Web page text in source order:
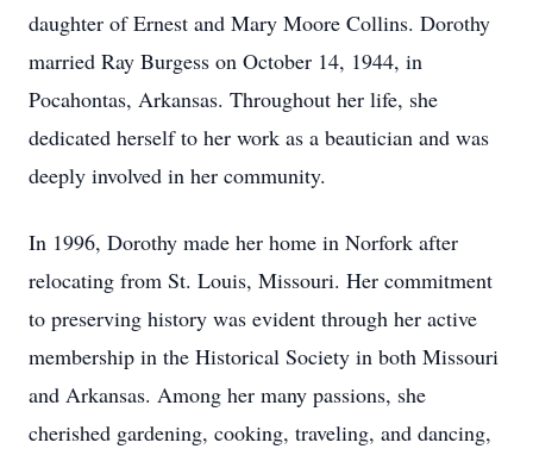
daughter of Ernest and Mary Moore Collins. Dorothy
married Ray Burgess on October 14, 1944, in
Pocahontas, Arkansas. Throughout her life, she
dedicated herself to her work as a beautician and was
deeply involved in her community.
In 1996, Dorothy made her home in Norfork after
relocating from St. Louis, Missouri. Her commitment
to preserving history was evident through her active
membership in the Historical Society in both Missouri
and Arkansas. Among her many passions, she
cherished gardening, cooking, traveling, and dancing,